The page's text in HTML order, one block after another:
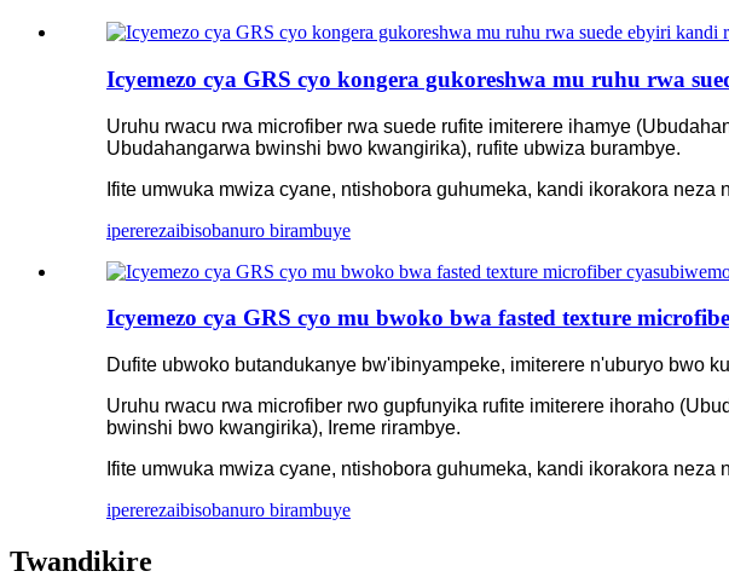
Icyemezo cya GRS cyo kongera gukoreshwa mu ruhu rwa
Uruhu rwacu rwa microfiber rwa suede rufite imiterere ihamye
Ubudahangarwa bwinshi bwo kwangirika), rufite ubwiza burambye.
Ifite umwuka mwiza cyane, ntishobora guhumeka, kandi ikorakora neza
ipererezaibisobanuro birambuye
Icyemezo cya GRS cyo mu bwoko bwa fasted texture
Dufite ubwoko butandukanye bw'ibinyampeke, imiterere n'uburyo bwo
Uruhu rwacu rwa microfiber rwo gupfunyika rufite imiterere ihoraho
bwinshi bwo kwangirika), Ireme rirambye.
Ifite umwuka mwiza cyane, ntishobora guhumeka, kandi ikorakora neza
ipererezaibisobanuro birambuye
Twandikire